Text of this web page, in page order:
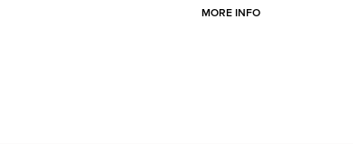
MORE INFO